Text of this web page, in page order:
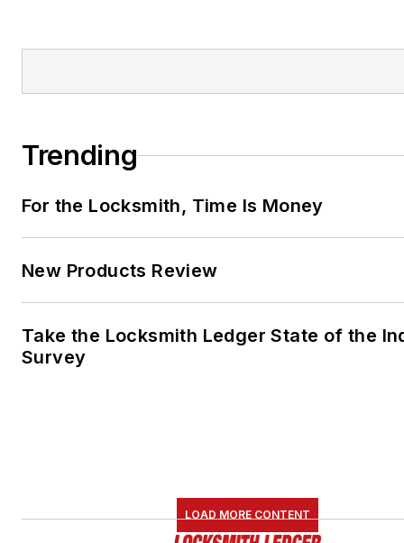
Trending
For the Locksmith, Time Is Money
New Products Review
Take the Locksmith Ledger State of the
Survey
LOAD MORE CONTENT